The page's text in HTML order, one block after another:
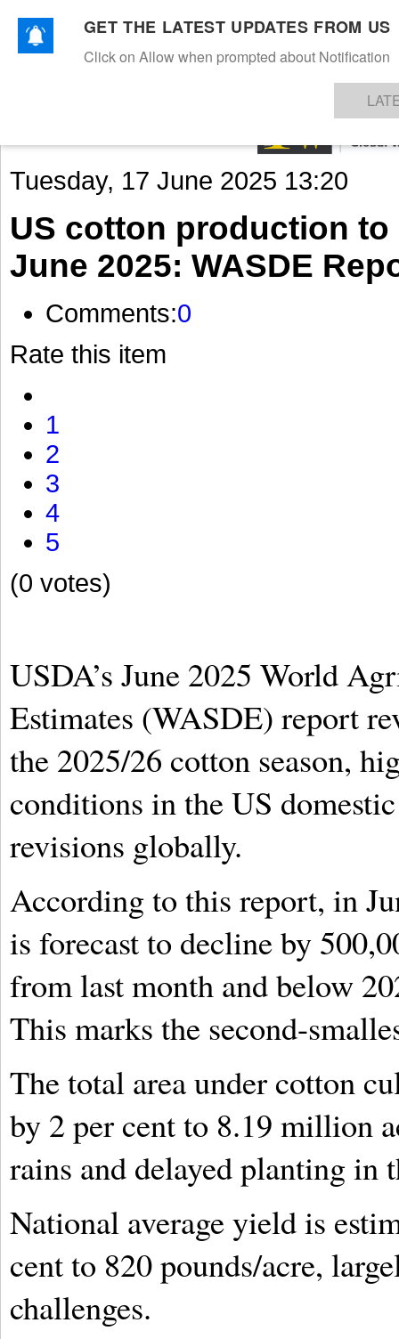
TEXTILESAPPARELDENIMSFIBRES & YARNS KNITSEVENTS EZINE
Tuesday, 17 June 2025 13:20
US cotton production
June 2025: WASDE
Comments:0
Rate this item
1
2
3
4
5
(0 votes)
USDA’s June 2025 World
Estimates (WASDE) report
the 2025/26 cotton season,
conditions in the US
revisions globally.
According to this report, in
is forecast to decline by
from last month and below
This marks the second-
The total area under cotton
by 2 per cent to 8.19 million
rains and delayed planting in
National average yield is
cent to 820 pounds/acre,
challenges.
GET THE LATEST UPDATES FROM US
Click on Allow when prompted about Notification